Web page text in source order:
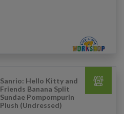
Sanrio: Hello Kitty and
Friends Banana Split
Sundae Pompompurin
Plush (Undressed)